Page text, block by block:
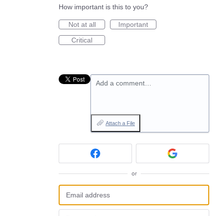
How important is this to you?
Not at all
Important
Critical
Add a comment…
Attach a File
or